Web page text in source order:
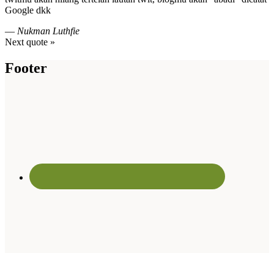
Google dkk
— Nukman Luthfie
Next quote »
Footer